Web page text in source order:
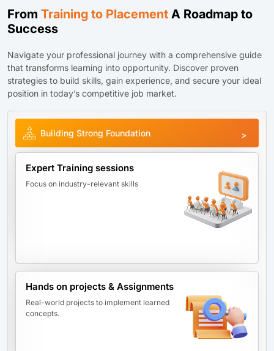
From Training to Placement A Roadmap to
Success
Navigate your professional journey with a comprehensive guide
that transforms learning into opportunity. Discover proven
strategies to build skills, gain experience, and secure your ideal
position in today’s competitive job market.
Building Strong Foundation
Expert Training sessions
Focus on industry-relevant skills
Hands on projects & Assignments
Real-world projects to implement learned
concepts.